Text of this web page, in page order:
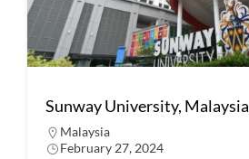
Sunway University, Malaysia
Malaysia
February 27, 2024